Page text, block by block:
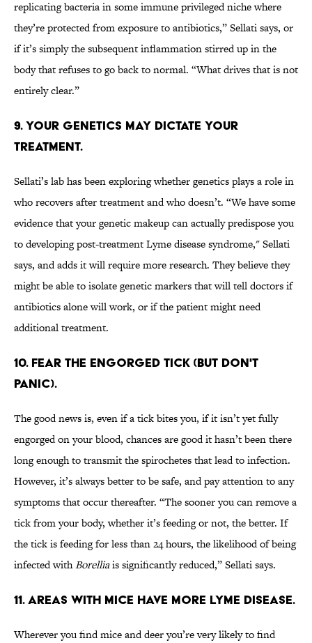
replicating bacteria in some immune privileged niche where
they’re protected from exposure to antibiotics,” Sellati says, or
if it’s simply the subsequent inflammation stirred up in the
body that refuses to go back to normal. “What drives that is not
entirely clear.”
9. YOUR GENETICS MAY DICTATE YOUR
TREATMENT.
Sellati’s lab has been exploring whether genetics plays a role in
who recovers after treatment and who doesn’t. “We have some
evidence that your genetic makeup can actually predispose you
to developing post-treatment Lyme disease syndrome," Sellati
says, and adds it will require more research. They believe they
might be able to isolate genetic markers that will tell doctors if
antibiotics alone will work, or if the patient might need
additional treatment.
10. FEAR THE ENGORGED TICK (BUT DON'T
PANIC).
The good news is, even if a tick bites you, if it isn’t yet fully
engorged on your blood, chances are good it hasn’t been there
long enough to transmit the spirochetes that lead to infection.
However, it’s always better to be safe, and pay attention to any
symptoms that occur thereafter. “The sooner you can remove a
tick from your body, whether it’s feeding or not, the better. If
the tick is feeding for less than 24 hours, the likelihood of being
infected withBorelliais significantly reduced,” Sellati says.
11. AREAS WITH MICE HAVE MORE LYME DISEASE.
Wherever you find mice and deer you’re very likely to find